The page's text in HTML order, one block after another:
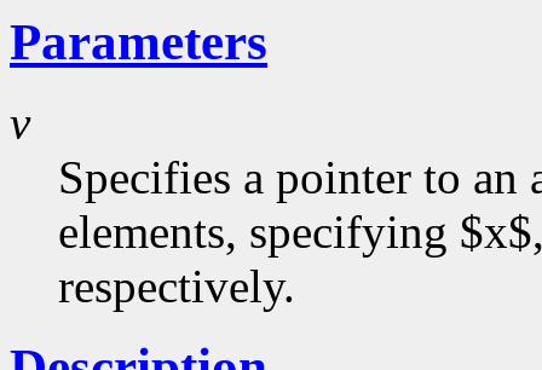
Parameters
v
Specifies a pointer to
elements, specifying
respectively.